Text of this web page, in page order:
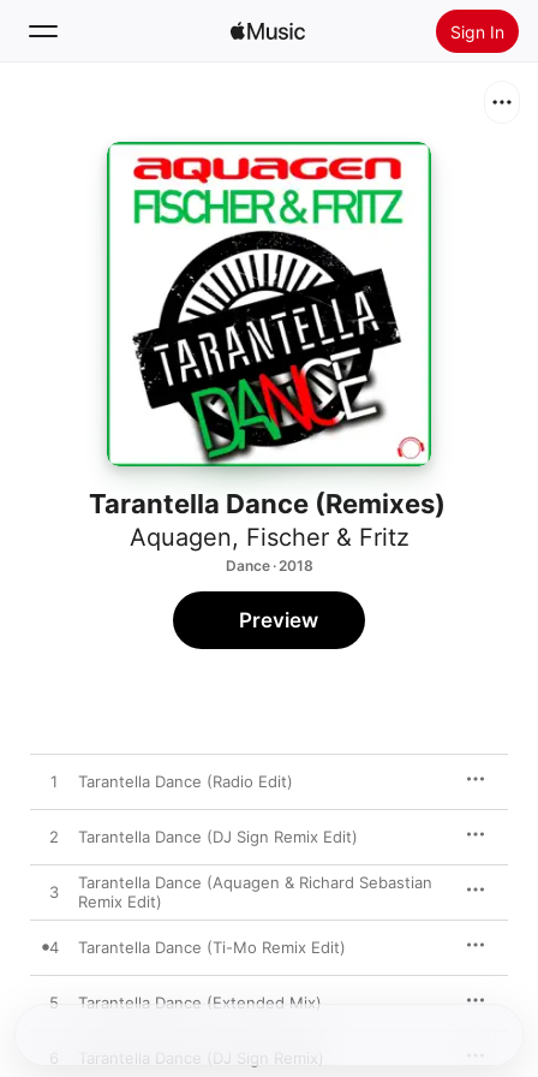
Sign In
Install Apple Music
Tarantella Dance (Remixes)
Aquagen, Fischer & Fritz
Dance · 2018
Preview
1 Tarantella Dance (Radio Edit)
2 Tarantella Dance (DJ Sign Remix Edit)
3
Tarantella Dance (Aquagen & Richard Sebastian
Remix Edit)
4 Tarantella Dance (Ti-Mo Remix Edit)
5 Tarantella Dance (Extended Mix)
6 Tarantella Dance (DJ Sign Remix)